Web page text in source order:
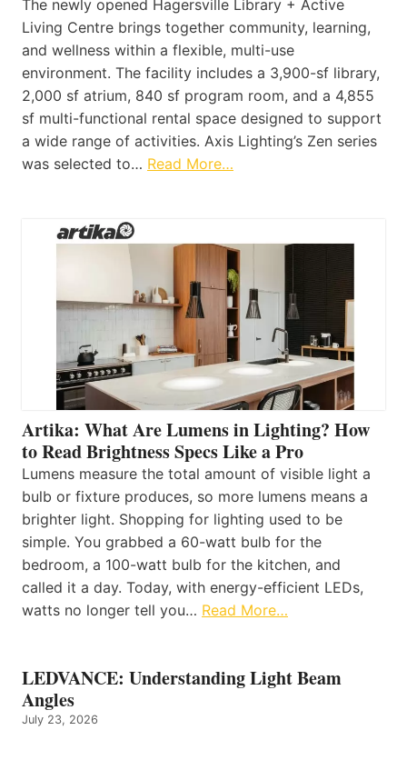
The newly opened Hagersville Library + Active
Living Centre brings together community, learning,
and wellness within a flexible, multi-use
environment. The facility includes a 3,900-sf library,
2,000 sf atrium, 840 sf program room, and a 4,855
sf multi-functional rental space designed to support
a wide range of activities. Axis Lighting’s Zen series
was selected to… Read More…
Artika: What Are Lumens in Lighting? How
to Read Brightness Specs Like a Pro
Lumens measure the total amount of visible light a
bulb or fixture produces, so more lumens means a
brighter light. Shopping for lighting used to be
simple. You grabbed a 60-watt bulb for the
bedroom, a 100-watt bulb for the kitchen, and
called it a day. Today, with energy-efficient LEDs,
watts no longer tell you… Read More…
LEDVANCE: Understanding Light Beam
Angles
July 23, 2026